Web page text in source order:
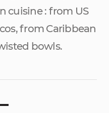
cuisine : from US
from Caribbean
bowls.